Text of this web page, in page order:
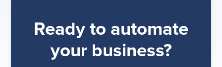
Ready to automate
your business?